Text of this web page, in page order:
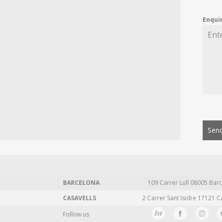
BARCELONA 109 Carrer Lull 08005
CASAVELLS
2 Carrer Sant Isidre 17121
Follow us